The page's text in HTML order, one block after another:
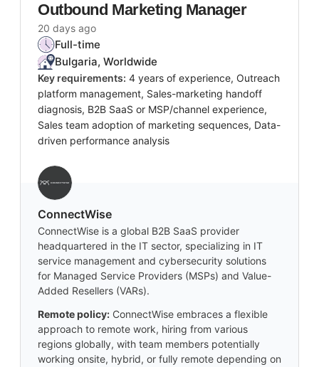
Outbound Marketing Manager
20 days ago
Full-time
Bulgaria, Worldwide
Key requirements: 4 years of experience, Outreach
platform management, Sales-marketing handoff
diagnosis, B2B SaaS or MSP/channel experience,
Sales team adoption of marketing sequences, Data-
driven performance analysis
‎ConnectWise
ConnectWise is a global B2B SaaS provider
headquartered in the IT sector, specializing in IT
service management and cybersecurity solutions
for Managed Service Providers (MSPs) and Value-
Added Resellers (VARs).
Remote policy: ConnectWise embraces a flexible
approach to remote work, hiring from various
regions globally, with team members potentially
working onsite, hybrid, or fully remote depending on